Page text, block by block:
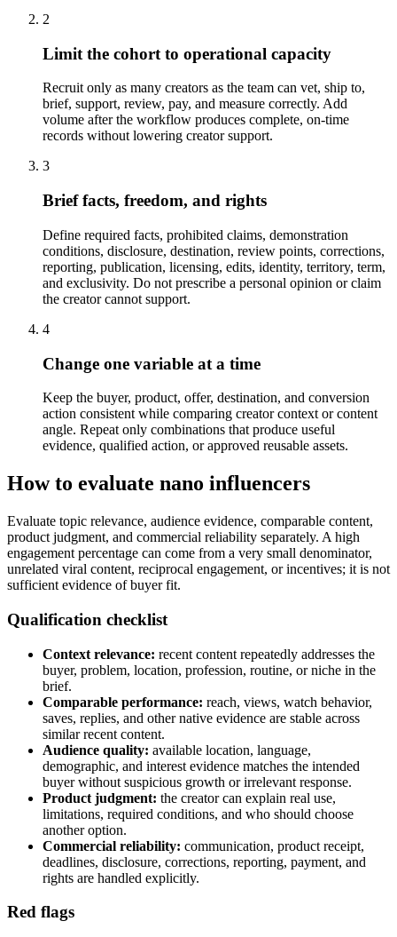
2
Limit the cohort to operational capacity
Recruit only as many creators as the team can vet, ship to,
brief, support, review, pay, and measure correctly. Add
volume after the workflow produces complete, on-time
records without lowering creator support.
3
Brief facts, freedom, and rights
Define required facts, prohibited claims, demonstration
conditions, disclosure, destination, review points, corrections,
reporting, publication, licensing, edits, identity, territory, term,
and exclusivity. Do not prescribe a personal opinion or claim
the creator cannot support.
4
Change one variable at a time
Keep the buyer, product, offer, destination, and conversion
action consistent while comparing creator context or content
angle. Repeat only combinations that produce useful
evidence, qualified action, or approved reusable assets.
How to evaluate nano influencers
Evaluate topic relevance, audience evidence, comparable content,
product judgment, and commercial reliability separately. A high
engagement percentage can come from a very small denominator,
unrelated viral content, reciprocal engagement, or incentives; it is not
sufficient evidence of buyer fit.
Qualification checklist
Context relevance: recent content repeatedly addresses the
buyer, problem, location, profession, routine, or niche in the
brief.
Comparable performance: reach, views, watch behavior,
saves, replies, and other native evidence are stable across
similar recent content.
Audience quality: available location, language,
demographic, and interest evidence matches the intended
buyer without suspicious growth or irrelevant response.
Product judgment: the creator can explain real use,
limitations, required conditions, and who should choose
another option.
Commercial reliability: communication, product receipt,
deadlines, disclosure, corrections, reporting, payment, and
rights are handled explicitly.
Red flags